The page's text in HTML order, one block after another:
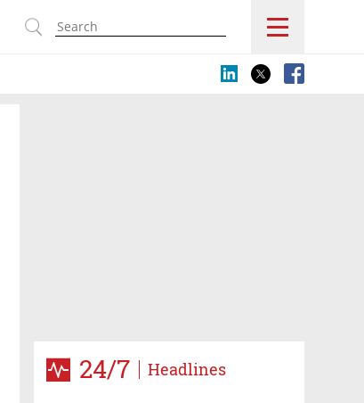
24/7 Headlines